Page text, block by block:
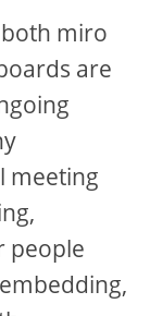
miro
are
meeting
people